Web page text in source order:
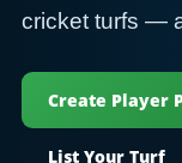
cricket turfs —
Create Player
List Your Turf